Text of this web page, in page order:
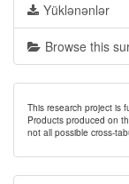
Yüklənənlər
Browse this
This research project is
Products produced on
not all possible cross-